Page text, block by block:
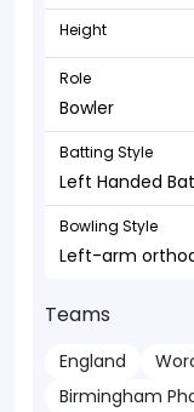
Height
Role
Bowler
Batting Style
Left Handed Bat
Bowling Style
Left-arm
Teams
England
Birmingham